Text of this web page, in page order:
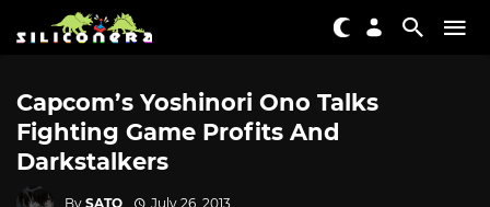
Capcom’s Yoshinori Ono Talks
Fighting Game Profits And
Darkstalkers
By SATO July 26, 2013